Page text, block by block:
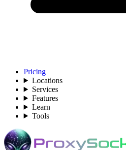
Pricing
Locations
Services
Features
Learn
Tools